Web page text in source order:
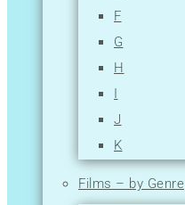
F
G
H
I
J
K
L
Films – by Genre